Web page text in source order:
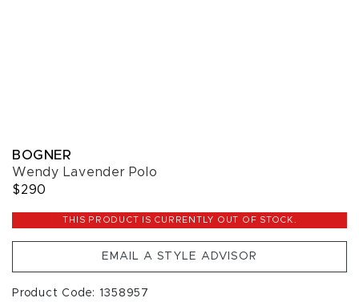
BOGNER
Wendy Lavender Polo
$290
THIS PRODUCT IS CURRENTLY OUT OF STOCK.
EMAIL A STYLE ADVISOR
Product Code: 1358957